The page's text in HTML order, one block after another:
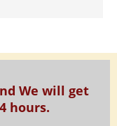
We will get
hours.